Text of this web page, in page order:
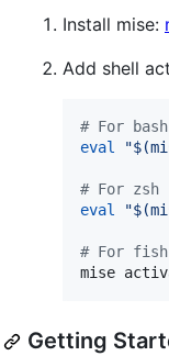
Install mise:
Add shell
# For
eval
"$(
# For zsh
eval
"$(
# For fish
mise
Getting